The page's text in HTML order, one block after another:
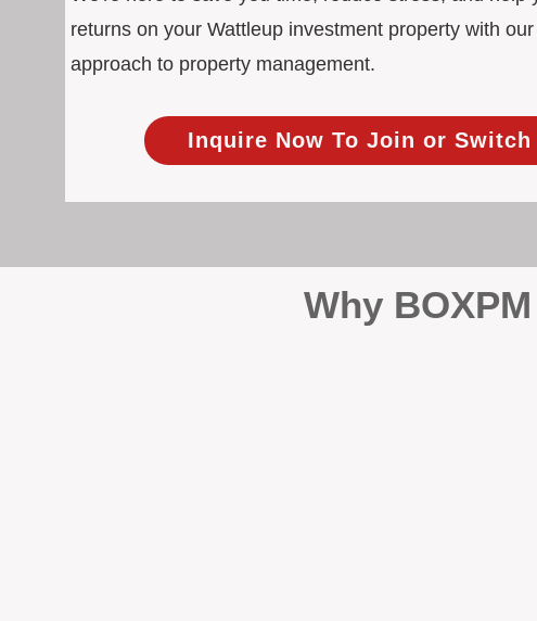
returns on your Wattleup investment property with
approach to property management.
Inquire Now To Join or Switch
Why